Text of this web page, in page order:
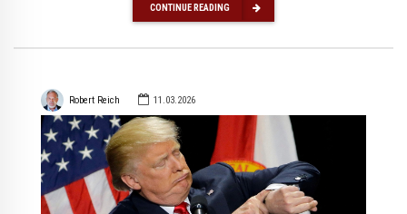
CONTINUE READING
Robert Reich 11.03.2026